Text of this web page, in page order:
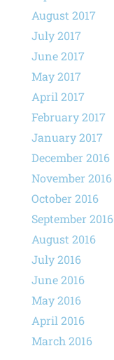
August 2017
July 2017
June 2017
May 2017
April 2017
February 2017
January 2017
December 2016
November 2016
October 2016
September 2016
August 2016
July 2016
June 2016
May 2016
April 2016
March 2016